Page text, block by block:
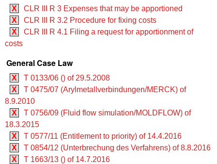
X
CLR III R 3 Expenses that may be apportioned
X
CLR III R 3.2 Procedure for fixing costs
X
CLR III R 4.1 Filing a request for apportionment of
costs
General Case Law
X
T 0133/06 () of 29.5.2008
X
T 0475/07 (Arylmetallverbindungen/MERCK) of
8.9.2010
X
T 0756/09 (Fluid flow simulation/MOLDFLOW) of
18.3.2015
X
T 0577/11 (Entitlement to priority) of 14.4.2016
X
T 0854/12 (Unterbrechung des Verfahrens) of 8.8.2016
X
T 1663/13 () of 14.7.2016